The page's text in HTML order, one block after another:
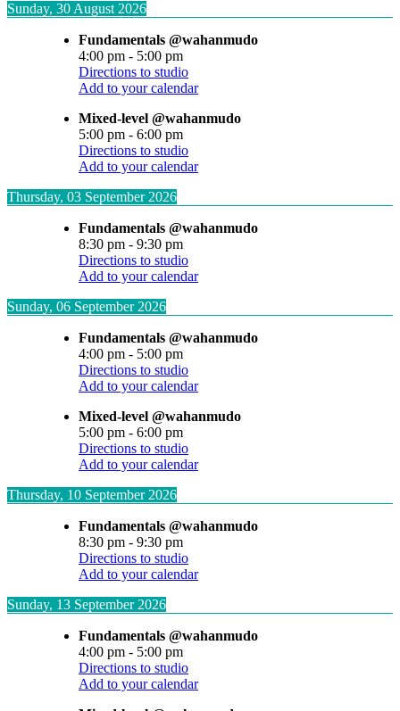
Sunday, 30 August 2026
Fundamentals @wahanmudo
4:00 pm - 5:00 pm
Directions to studio
Add to your calendar
Mixed-level @wahanmudo
5:00 pm - 6:00 pm
Directions to studio
Add to your calendar
Thursday, 03 September 2026
Fundamentals @wahanmudo
8:30 pm - 9:30 pm
Directions to studio
Add to your calendar
Sunday, 06 September 2026
Fundamentals @wahanmudo
4:00 pm - 5:00 pm
Directions to studio
Add to your calendar
Mixed-level @wahanmudo
5:00 pm - 6:00 pm
Directions to studio
Add to your calendar
Thursday, 10 September 2026
Fundamentals @wahanmudo
8:30 pm - 9:30 pm
Directions to studio
Add to your calendar
Sunday, 13 September 2026
Fundamentals @wahanmudo
4:00 pm - 5:00 pm
Directions to studio
Add to your calendar